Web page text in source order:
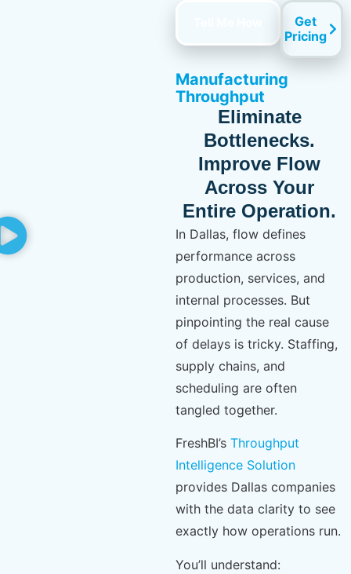
Get
Pricing
Manufacturing
Throughput
Eliminate
Bottlenecks.
Improve Flow
Across Your
Entire Operation.
In Dallas, flow defines
performance across
production, services, and
internal processes. But
pinpointing the real cause
of delays is tricky. Staffing,
supply chains, and
scheduling are often
tangled together.
FreshBI’s Throughput
Intelligence Solution
provides Dallas companies
with the data clarity to see
exactly how operations run.
You’ll understand: